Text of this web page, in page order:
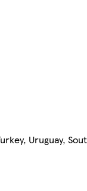
Uruguay,